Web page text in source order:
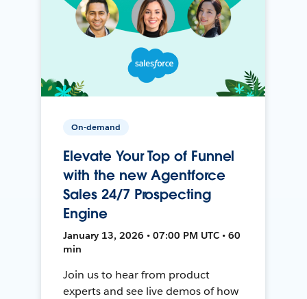
On-demand
Elevate Your Top of Funnel
with the new Agentforce
Sales 24/7 Prospecting
Engine
January 13, 2026 • 07:00 PM UTC • 60
min
Join us to hear from product
experts and see live demos of how